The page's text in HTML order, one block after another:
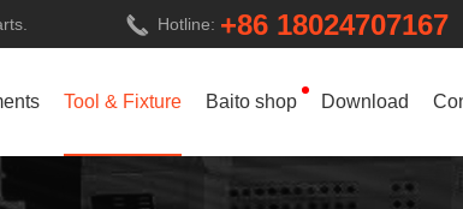
Hotline: +86 18024707167
Tool & Fixture Baito shop Download